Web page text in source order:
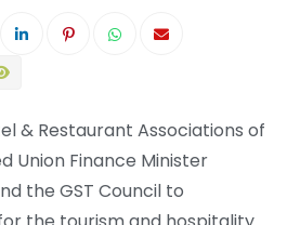
& Restaurant Associations of
Union Finance Minister
the GST Council to